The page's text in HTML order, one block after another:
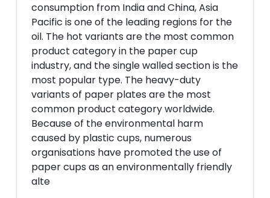
consumption from India and China, Asia
Pacific is one of the leading regions for the
oil. The hot variants are the most common
product category in the paper cup
industry, and the single walled section is the
most popular type. The heavy-duty
variants of paper plates are the most
common product category worldwide.
Because of the environmental harm
caused by plastic cups, numerous
organisations have promoted the use of
paper cups as an environmentally friendly
alte